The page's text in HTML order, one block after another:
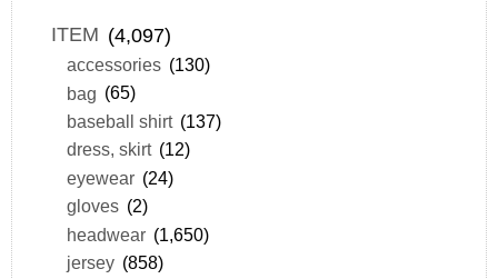
ITEM (4,097)
accessories (130)
bag (65)
baseball shirt (137)
dress, skirt (12)
eyewear (24)
gloves (2)
headwear (1,650)
jersey (858)